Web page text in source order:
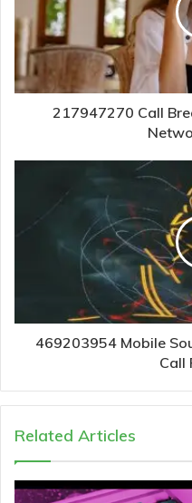
217947270 Call
469203954 Mobile
Call
Related Articles